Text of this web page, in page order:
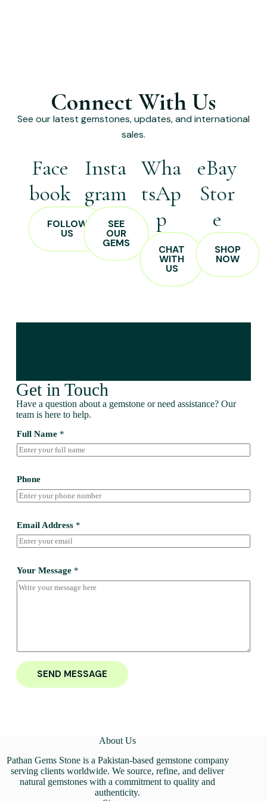
Connect With Us
See our latest gemstones, updates, and international
sales.
Face
book
FOLLOW
US
Insta
gram
SEE
OUR
GEMS
Wha
tsAp
p
CHAT
WITH
US
eBay
Stor
e
SHOP
NOW
Get in Touch
Have a question about a gemstone or need assistance? Our
team is here to help.
Full Name *
Phone
Email Address *
Your Message *
SEND MESSAGE
About Us
Pathan Gems Stone is a Pakistan-based gemstone company
serving clients worldwide. We source, refine, and deliver
natural gemstones with a commitment to quality and
authenticity.